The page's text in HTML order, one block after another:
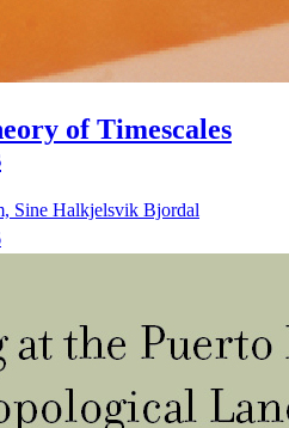
of Timescales
Sine Halkjelsvik Bjordal